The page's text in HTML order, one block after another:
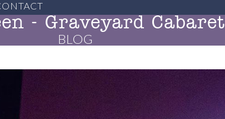
- Graveyard Cabaret
BLOG